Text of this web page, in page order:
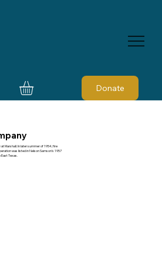
Donate
Marshall. In later summer of 1954, fire
was listed in Nelson Samson's 1957
Texas.